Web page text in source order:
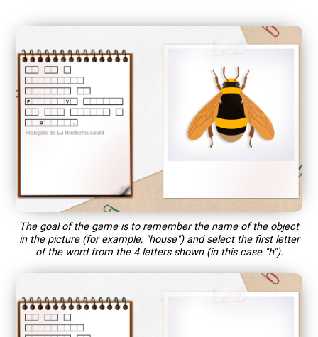
The goal of the game is to remember the name of the object
in the picture (for example, "house") and select the first letter
of the word from the 4 letters shown (in this case "h").